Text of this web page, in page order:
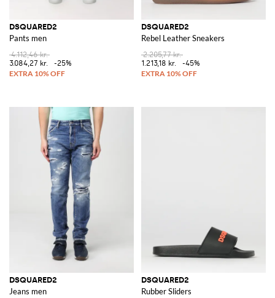
DSQUARED2
Pants men
4.112,46 kr.
3.084,27 kr.
-25%
DSQUARED2
Rebel Leather Sneakers
2.205,77 kr.
1.213,18 kr.
-45%
DSQUARED2
Jeans men
DSQUARED2
Rubber Sliders